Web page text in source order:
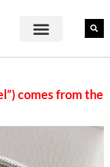
comes from the